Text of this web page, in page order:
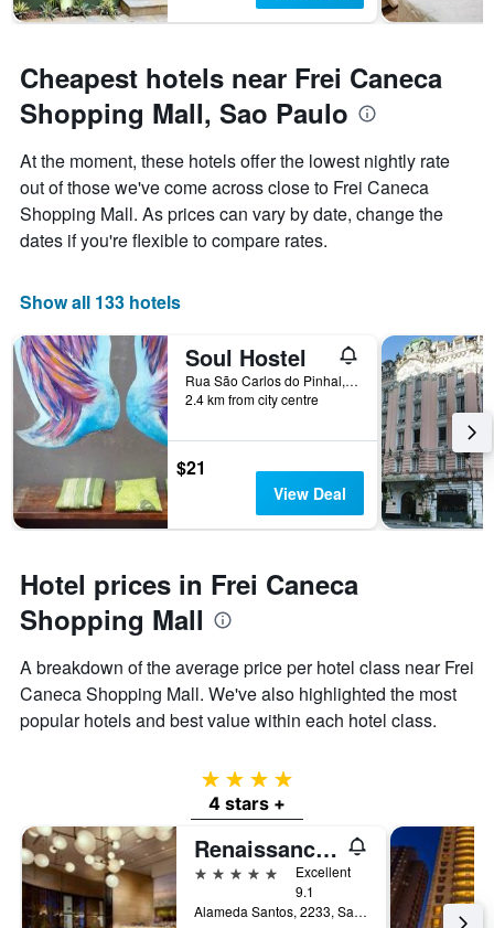
Cheapest hotels near Frei Caneca
Shopping Mall, Sao Paulo
At the moment, these hotels offer the lowest nightly rate
out of those we've come across close to Frei Caneca
Shopping Mall. As prices can vary by date, change the
dates if you're flexible to compare rates.
Show all 133 hotels
Soul Hostel
Rua São Carlos do Pinhal, 461, Sao Paulo, Brazil
2.4 km from city centre
$21
View Deal
Hotel prices in Frei Caneca
Shopping Mall
A breakdown of the average price per hotel class near Frei
Caneca Shopping Mall. We've also highlighted the most
popular hotels and best value within each hotel class.
4 stars
4 stars +
Renaissance Sao Paulo Hotel
5 stars
Excellent
9.1
Alameda Santos, 2233, Sao Paulo, Brazil